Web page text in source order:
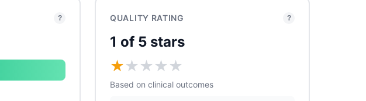
? QUALITY RATING ?
1 of 5 stars
★★ ★ ★ ★
Based on clinical outcomes